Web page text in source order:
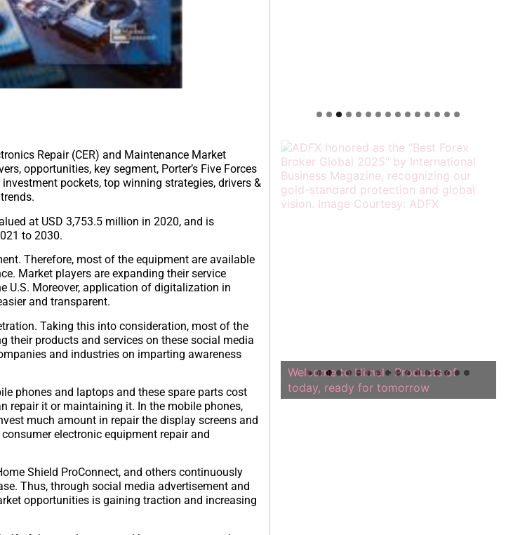
Repair (CER) and Maintenance Market
opportunities, key segment, Porter’s Five Forces
pockets, top winning strategies, drivers &
at USD 3,753.5 million in 2020, and is
to 2030.
Therefore, most of the equipment are available
Market players are expanding their service
U.S. Moreover, application of digitalization in
and transparent.
Taking this into consideration, most of the
their products and services on these social media
and industries on imparting awareness
phones and laptops and these spare parts cost
repair it or maintaining it. In the mobile phones,
much amount in repair the display screens and
electronic equipment repair and
Shield ProConnect, and others continuously
Thus, through social media advertisement and
opportunities is gaining traction and increasing
Welcome to Himel : Products of
today, ready for tomorrow